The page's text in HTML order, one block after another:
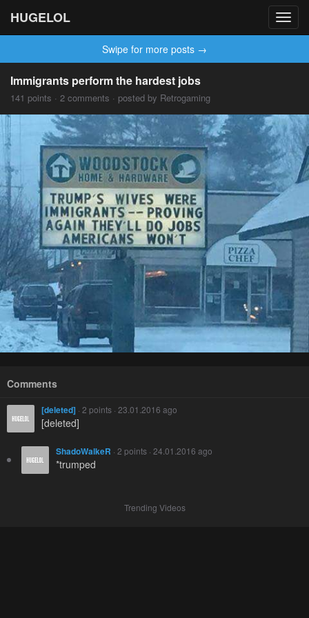
HUGELOL
Swipe for more posts →
Immigrants perform the hardest jobs
141 points · 2 comments · posted by Retrogaming
Comments
[deleted] · 2 points · 23.01.2016 ago
[deleted]
ShadoWalkeR · 2 points · 24.01.2016 ago
*trumped
Trending Videos